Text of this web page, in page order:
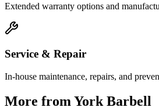
Extended warranty options and
Service & Repair
In-house maintenance, repairs, and
More from York Barbell